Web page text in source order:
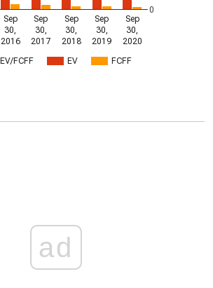
EV/FCFF EV FCFF
Sep
30,
2016
Sep
30,
2017
Sep
30,
2018
Sep
30,
2019
Sep
30,
2020
0
ad